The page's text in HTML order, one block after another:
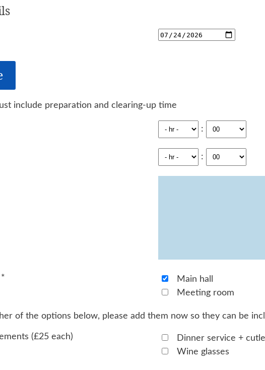
include preparation and clearing-up time
:
:
Main hall
Meeting room
of the options below, please add them now so they can be
(£25 each)
Dinner service +
Wine glasses